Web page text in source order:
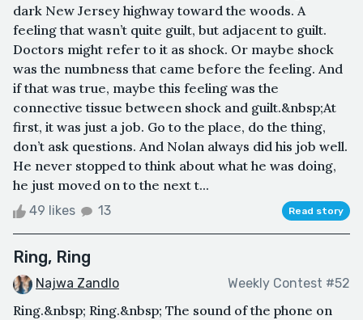
dark New Jersey highway toward the woods. A
feeling that wasn’t quite guilt, but adjacent to guilt.
Doctors might refer to it as shock. Or maybe shock
was the numbness that came before the feeling. And
if that was true, maybe this feeling was the
connective tissue between shock and guilt.&nbsp;At
first, it was just a job. Go to the place, do the thing,
don’t ask questions. And Nolan always did his job well.
He never stopped to think about what he was doing,
he just moved on to the next t...
49 likes 13 Read story
Ring, Ring
Najwa Zandlo Weekly Contest #52
Ring.&nbsp; Ring.&nbsp; The sound of the phone on